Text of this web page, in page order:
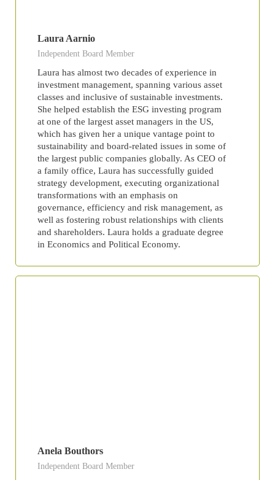
Laura Aarnio
Independent Board Member
Laura has almost two decades of experience in
investment management, spanning various asset
classes and inclusive of sustainable investments.
She helped establish the ESG investing program
at one of the largest asset managers in the US,
which has given her a unique vantage point to
sustainability and board-related issues in some of
the largest public companies globally. As CEO of
a family office, Laura has successfully guided
strategy development, executing organizational
transformations with an emphasis on
governance, efficiency and risk management, as
well as fostering robust relationships with clients
and shareholders. Laura holds a graduate degree
in Economics and Political Economy.
Anela Bouthors
Independent Board Member